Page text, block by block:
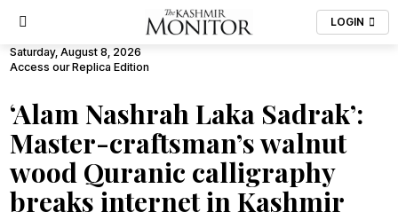
LOGIN
Saturday, August 8, 2026
Access our Replica Edition
‘Alam Nashrah Laka Sadrak’:
Master-craftsman’s walnut
wood Quranic calligraphy
breaks internet in Kashmir